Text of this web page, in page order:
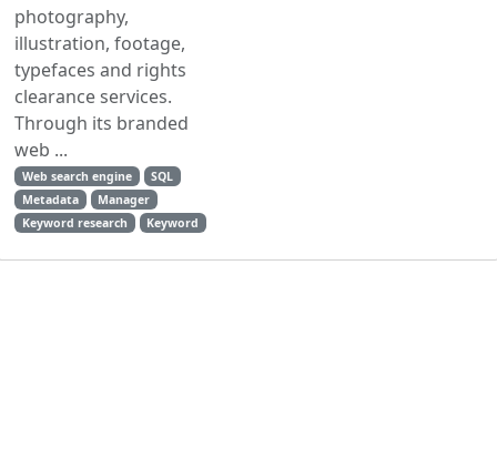
photography,
illustration, footage,
typefaces and rights
clearance services.
Through its branded
web ...
Web search engine
SQL
Metadata
Manager
Keyword research
Keyword